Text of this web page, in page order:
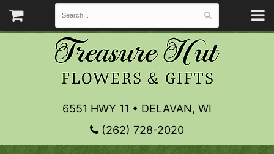
6551 HWY 11 • DELAVAN, WI
(262) 728-2020